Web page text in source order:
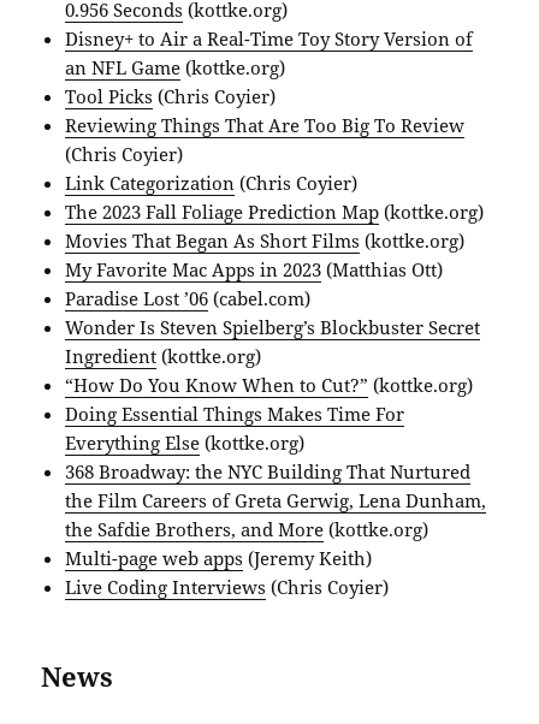
0.956 Seconds (kottke.org)
Disney+ to Air a Real-Time Toy Story Version of
an NFL Game (kottke.org)
Tool Picks (Chris Coyier)
Reviewing Things That Are Too Big To Review
(Chris Coyier)
Link Categorization (Chris Coyier)
The 2023 Fall Foliage Prediction Map (kottke.org)
Movies That Began As Short Films (kottke.org)
My Favorite Mac Apps in 2023 (Matthias Ott)
Paradise Lost ’06 (cabel.com)
Wonder Is Steven Spielberg’s Blockbuster Secret
Ingredient (kottke.org)
“How Do You Know When to Cut?” (kottke.org)
Doing Essential Things Makes Time For
Everything Else (kottke.org)
368 Broadway: the NYC Building That Nurtured
the Film Careers of Greta Gerwig, Lena Dunham,
the Safdie Brothers, and More (kottke.org)
Multi-page web apps (Jeremy Keith)
Live Coding Interviews (Chris Coyier)
News